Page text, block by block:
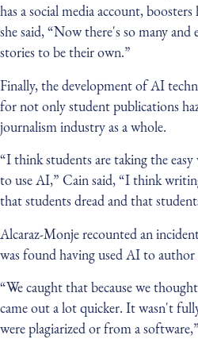
has a social media account,
she said, “Now there's so many
stories to be their own.”
Finally, the development of AI
for not only student publications
journalism industry as a whole.
“I think students are taking the easy
to use AI,” Cain said, “I think
that students dread and that
Alcaraz-Monje recounted an
was found having used AI to author
“We caught that because we
came out a lot quicker. It wasn't
were plagiarized or from a